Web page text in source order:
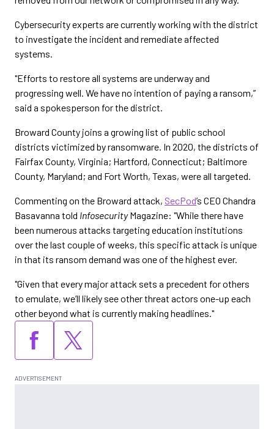
Cybersecurity experts are currently working with the district
to investigate the incident and remediate affected
systems.
"Efforts to restore all systems are underway and
progressing well. We have no intention of paying a ransom,”
said a spokesperson for the district.
Broward County joins a growing list of public school
districts victimized by ransomware. In 2020, the districts of
Fairfax County, Virginia; Hartford, Connecticut; Baltimore
County, Maryland; and Fort Worth, Texas, were all targeted.
Commenting on the Broward attack, SecPod’s CEO Chandra
Basavanna told InfosecurityMagazine: "While there have
been numerous attacks targeting education institutions
over the last couple of weeks, this specific attack is unique
in that its ransom demand was one of the highest ever.
"Given that every major attack sets a precedent for others
to emulate, we’ll likely see other threat actors one-up each
other beyond what is currently making headlines."